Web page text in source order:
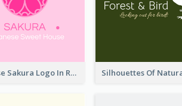
Japanese Sakura Logo In Round Shape